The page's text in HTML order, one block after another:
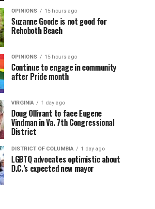
OPINIONS 15 hours ago
Suzanne Goode is not good for
Rehoboth Beach
OPINIONS 15 hours ago
Continue to engage in community
after Pride month
VIRGINIA 1 day ago
Doug Ollivant to face Eugene
Vindman in Va. 7th Congressional
District
DISTRICT OF COLUMBIA 1 day ago
LGBTQ advocates optimistic about
D.C.’s expected new mayor